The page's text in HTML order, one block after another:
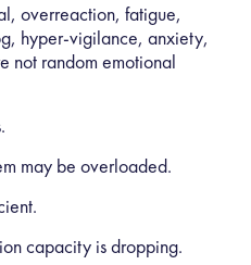
overreaction, fatigue,
hyper-vigilance, anxiety,
not random emotional
may be overloaded.
capacity is dropping.